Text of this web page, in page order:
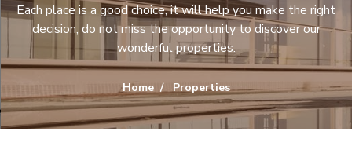
Each place is a good choice, it will help you make the right
decision, do not miss the opportunity to discover our
wonderful properties.
Home Properties